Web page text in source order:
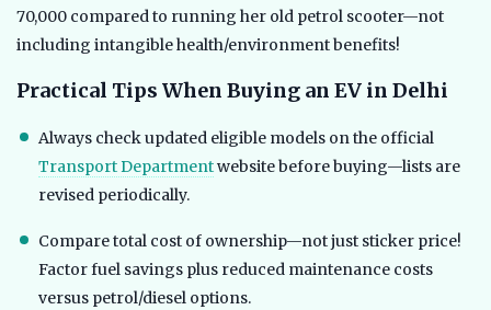
70,000 compared to running her old petrol scooter—not
including intangible health/environment benefits!
Practical Tips When Buying an EV in Delhi
Always check updated eligible models on the official
Transport Departmentwebsite before buying—lists are
revised periodically.
Compare total cost of ownership—not just sticker price!
Factor fuel savings plus reduced maintenance costs
versus petrol/diesel options.